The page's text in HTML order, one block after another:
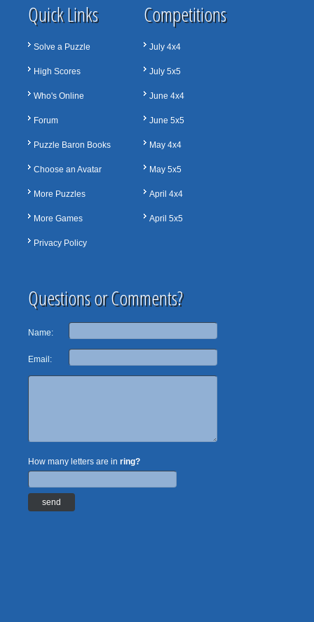
Quick Links
Solve a Puzzle
High Scores
Who's Online
Forum
Puzzle Baron Books
Choose an Avatar
More Puzzles
More Games
Privacy Policy
Competitions
July 4x4
July 5x5
June 4x4
June 5x5
May 4x4
May 5x5
April 4x4
April 5x5
Questions or Comments?
Name:
Email:
How many letters are in ring?